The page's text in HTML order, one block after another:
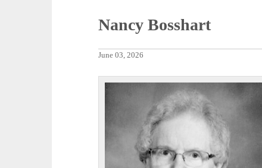
Nancy Bosshart
June 03, 2026